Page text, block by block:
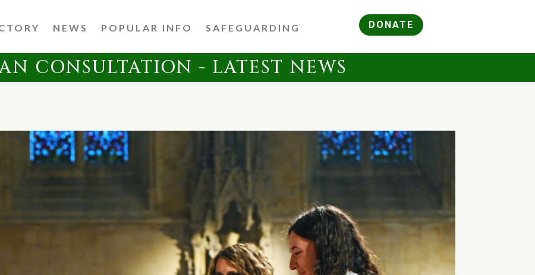
NEWS POPULAR INFO SAFEGUARDING DONATE
CONSULTATION - LATEST NEWS